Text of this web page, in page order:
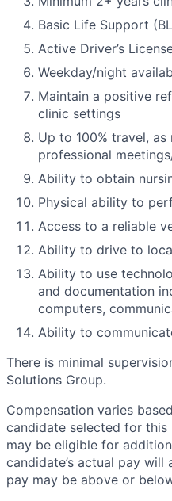
Basic Life Support
Active Driver’s
Weekday/night
Maintain a positive
clinic settings
Up to 100% travel,
professional
Ability to obtain
Physical ability to
Access to a reliable
Ability to drive to
Ability to use
and documentation
computers,
Ability to
There is minimal
Solutions Group.
Compensation varies
candidate selected for
may be eligible for
candidate’s actual pay
pay may be above or